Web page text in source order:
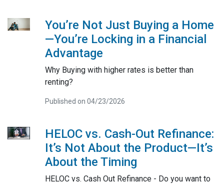
You’re Not Just Buying a Home
—You’re Locking in a Financial
Advantage
Why Buying with higher rates is better than
renting?
Published on 04/23/2026
HELOC vs. Cash-Out Refinance:
It’s Not About the Product—It’s
About the Timing
HELOC vs. Cash Out Refinance - Do you want to